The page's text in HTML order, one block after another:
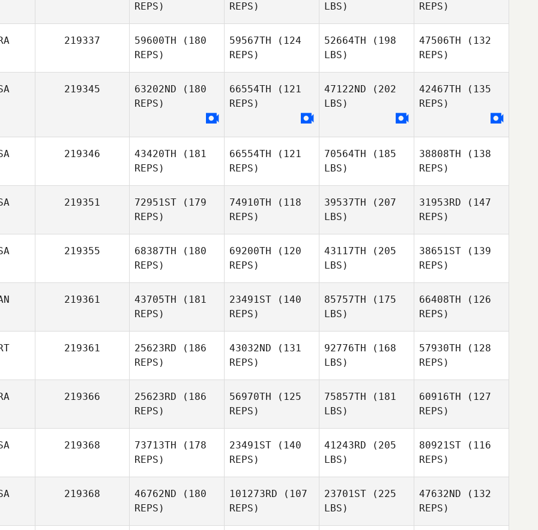
REPS)
April
REPS)
Ruble
LBS)
REPS)
219337 59600TH (180
REPS)
59567TH (124
REPS)
Mélanie
52664TH (198
LBS)
47506TH (132
REPS)
Souleyreau
219345 63202ND (180
REPS)
66554TH (121
REPS)
47122ND (202
LBS)
42467TH (135
REPS)
219346 43420TH (181
REPS)
66554TH (121
REPS)
Hughes
70564TH (185
LBS)
38808TH (138
REPS)
Cindy
219351 72951ST (179
REPS)
74910TH (118
REPS)
39537TH (207
LBS)
31953RD (147
REPS)
219355 68387TH (180
REPS)
69200TH (120
REPS)
43117TH (205
LBS)
38651ST (139
REPS)
219361 43705TH (181
REPS)
23491ST (140
REPS)
85757TH (175
LBS)
66408TH (126
REPS)
Keller
219361 25623RD (186
REPS)
43032ND (131
REPS)
92776TH (168
LBS)
57930TH (128
REPS)
natale
219366 25623RD (186
REPS)
56970TH (125
REPS)
75857TH (181
LBS)
60916TH (127
REPS)
219368 73713TH (178
REPS)
23491ST (140
REPS)
41243RD (205
LBS)
80921ST (116
REPS)
219368 46762ND (180
REPS)
101273RD (107
REPS)
23701ST (225
LBS)
47632ND (132
REPS)